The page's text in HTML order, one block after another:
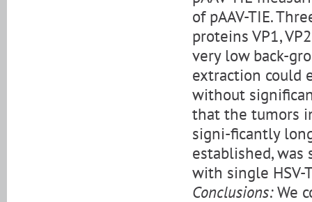
of pAAV-TIE.
proteins VP1,
very low back-
extraction could
without
that the tumors
signi-ficantly
established,
with single HSV-
Conclusions:We